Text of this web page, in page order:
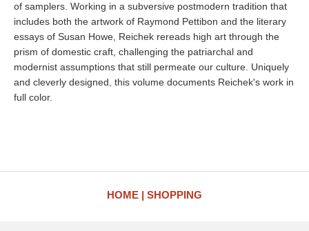
of samplers. Working in a subversive postmodern tradition that
includes both the artwork of Raymond Pettibon and the literary
essays of Susan Howe, Reichek rereads high art through the
prism of domestic craft, challenging the patriarchal and
modernist assumptions that still permeate our culture. Uniquely
and cleverly designed, this volume documents Reichek's work in
full color.
HOME SHOPPING